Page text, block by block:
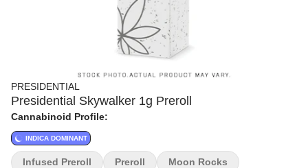
PRESIDENTIAL
Presidential Skywalker 1g Preroll
Cannabinoid Profile:
INDICA DOMINANT
Infused Preroll Preroll Moon Rocks